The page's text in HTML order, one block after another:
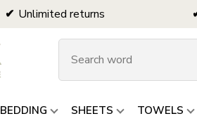
Unlimited returns
BEDDING SHEETS TOWELS